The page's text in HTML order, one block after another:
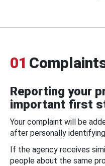
01
Reporting your
important first
Your complaint will be
after personally
If the agency receives
people about the same